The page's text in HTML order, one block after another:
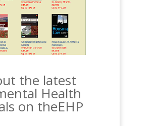
the latest
Health
on theEHP